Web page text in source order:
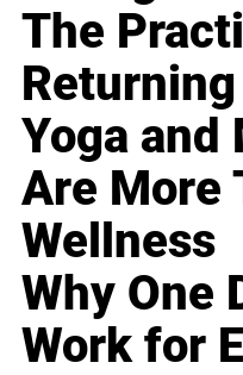
The
Yoga and
Are More
Wellness
Why One
Work for